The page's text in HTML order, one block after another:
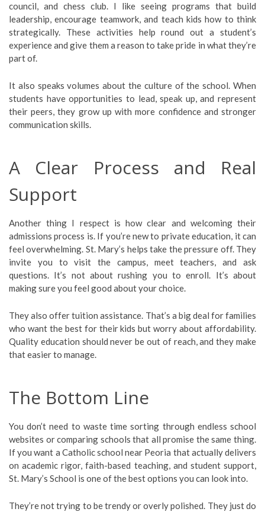
council, and chess club. I like seeing programs that build
leadership, encourage teamwork, and teach kids how to think
strategically. These activities help round out a student’s
experience and give them a reason to take pride in what they’re
part of.
It also speaks volumes about the culture of the school. When
students have opportunities to lead, speak up, and represent
their peers, they grow up with more confidence and stronger
communication skills.
A Clear Process and Real
Support
Another thing I respect is how clear and welcoming their
admissions process is. If you’re new to private education, it can
feel overwhelming. St. Mary’s helps take the pressure off. They
invite you to visit the campus, meet teachers, and ask
questions. It’s not about rushing you to enroll. It’s about
making sure you feel good about your choice.
They also offer tuition assistance. That’s a big deal for families
who want the best for their kids but worry about affordability.
Quality education should never be out of reach, and they make
that easier to manage.
The Bottom Line
You don’t need to waste time sorting through endless school
websites or comparing schools that all promise the same thing.
If you want a Catholic school near Peoria that actually delivers
on academic rigor, faith-based teaching, and student support,
St. Mary’s School is one of the best options you can look into.
They’re not trying to be trendy or overly polished. They just do